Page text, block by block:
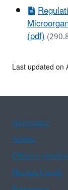
(pdf)
Last updated on
Assistance
Arabic
Chinese
Haitian Creole